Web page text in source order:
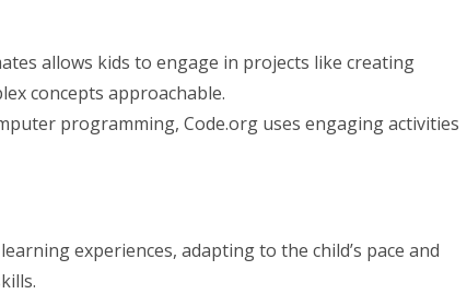
allows kids to engage in projects like creating
concepts approachable.
programming, Code.org uses engaging activities
experiences, adapting to the child’s pace and